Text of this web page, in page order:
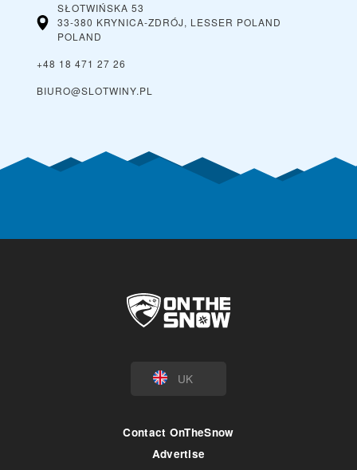
SŁOTWIŃSKA 53
33-380 KRYNICA-ZDRÓJ, LESSER POLAND
POLAND
+48 18 471 27 26
BIURO@SLOTWINY.PL
UK
Contact OnTheSnow
Advertise